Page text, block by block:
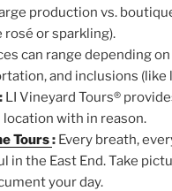
production vs.
or sparkling).
can range depending
and inclusions (like
LI Vineyard Tours®
with in reason.
Tours: Every breath,
in the East End. Take
your day.